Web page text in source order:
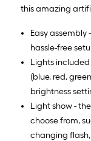
this amazing
Easy
hassle-free
Lights included
(blue, red,
brightness
Light show -
choose from,
changing